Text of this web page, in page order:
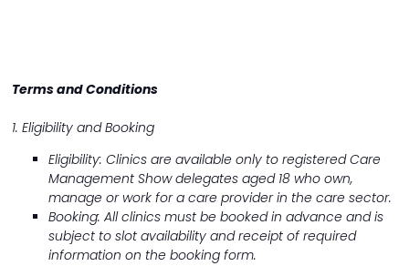
Terms and Conditions
1. Eligibility and Booking
Eligibility: Clinics are available only to registered Care
Management Show delegates aged 18 who own,
manage or work for a care provider in the care sector.
Booking: All clinics must be booked in advance and is
subject to slot availability and receipt of required
information on the booking form.